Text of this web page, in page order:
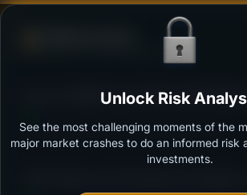
Ability to resist market falls
BAJAJ FINSERV BALANCED ADVANTAGE
Outstanding protection during market downturns.
Unlock Risk
See the most challenging moments of the
major market crashes to do an informed risk
investments.